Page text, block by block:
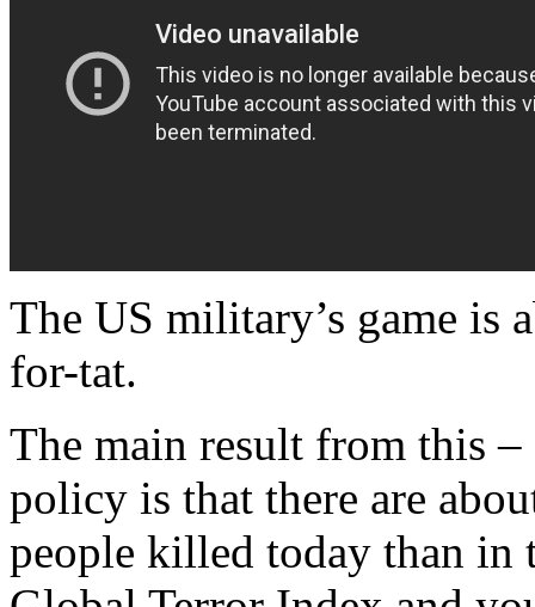
The US military’s game is
for-tat.
The main result from this
policy is that there are
people killed today than in